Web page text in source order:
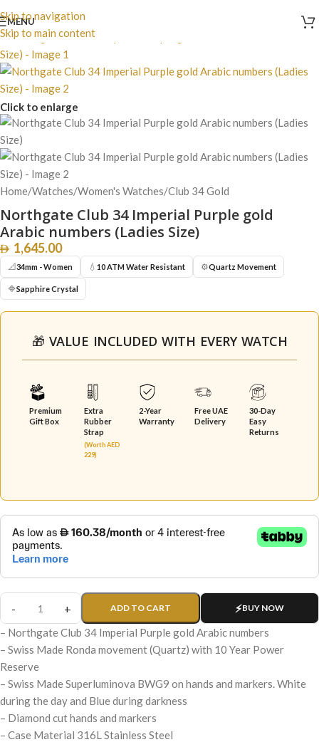
Skip to navigation
Skip to main content
MENU
Click to enlarge
Home/Watches/Women's Watches/Club 34 Gold
Northgate Club 34 Imperial Purple gold
Arabic numbers (Ladies Size)
1,645.00
📐34mm - Women 💧 10 ATM Water Resistant ⚙️Quartz Movement
🔷Sapphire Crystal
🎁 VALUE INCLUDED WITH EVERY WATCH
Premium
Gift Box
Extra
Rubber
Strap
(Worth AED
229)
2-Year
Warranty
Free UAE
Delivery
30-Day
Easy
Returns
ADD TO CART BUY NOW
– Northgate Club 34 Imperial Purple gold Arabic numbers
– Swiss Made Ronda movement (Quartz) with 10 Year Power
Reserve
– Swiss Made Superluminova BWG9 on hands and markers. White
during the day and Blue during darkness
– Diamond cut hands and markers
– Case Material 316L Stainless Steel